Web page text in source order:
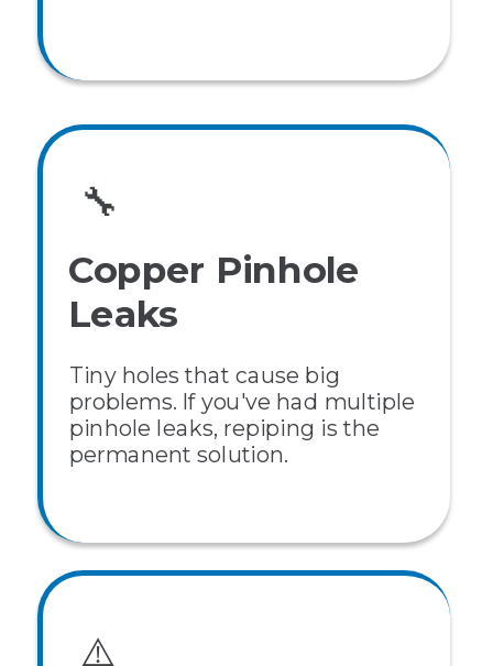
Copper Pinhole
Leaks
🔧
Tiny holes that cause big
problems. If you've had multiple
pinhole leaks, repiping is the
permanent solution.
⚠️